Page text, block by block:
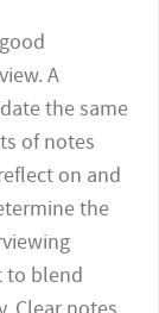
A
the same
of notes
on and
the
to blend